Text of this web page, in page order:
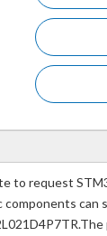
to request